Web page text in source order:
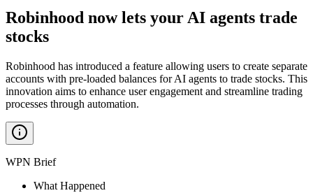
Robinhood now lets your AI agents trade
stocks
Robinhood has introduced a feature allowing users to create separate
accounts with pre-loaded balances for AI agents to trade stocks. This
innovation aims to enhance user engagement and streamline trading
processes through automation.
WPN Brief
What Happened